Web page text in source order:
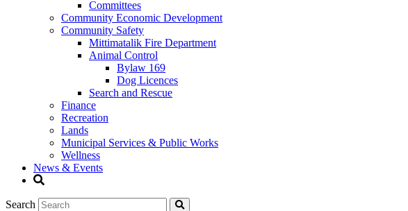
Committees
Community Economic Development
Community Safety
Mittimatalik Fire Department
Animal Control
Bylaw 169
Dog Licences
Search and Rescue
Finance
Recreation
Lands
Municipal Services & Public Works
Wellness
News & Events
Search